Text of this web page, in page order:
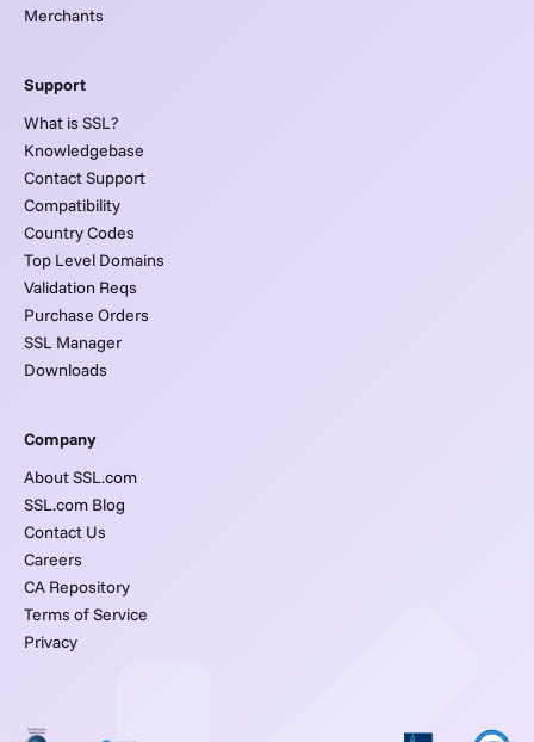
Merchants
Support
What is SSL?
Knowledgebase
Contact Support
Compatibility
Country Codes
Top Level Domains
Validation Reqs
Purchase Orders
SSL Manager
Downloads
Company
About SSL.com
SSL.com Blog
Contact Us
Careers
CA Repository
Terms of Service
Privacy